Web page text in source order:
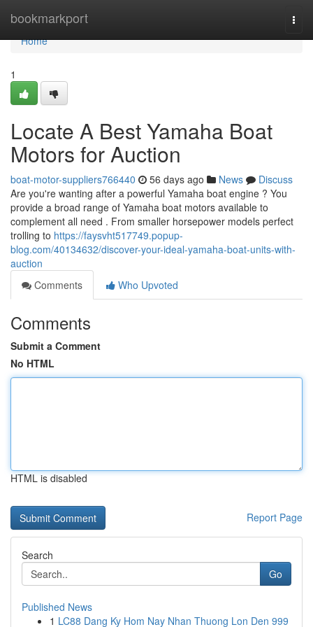
bookmarkport
Home
Home
1
Locate A Best Yamaha Boat
Motors for Auction
boat-motor-suppliers766440 56 days ago News
Discuss
Are you're wanting after a powerful Yamaha boat engine ? You
provide a broad range of Yamaha boat motors available to
complement all need . From smaller horsepower models perfect
trolling to https://faysvht517749.popup-
blog.com/40134632/discover-your-ideal-yamaha-boat-units-with-
auction
Comments
Who Upvoted
Comments
Submit a Comment
No HTML
HTML is disabled
Report Page
Search
Go
Published News
1 LC88 Dang Ky Hom Nay Nhan Thuong Lon Den 999